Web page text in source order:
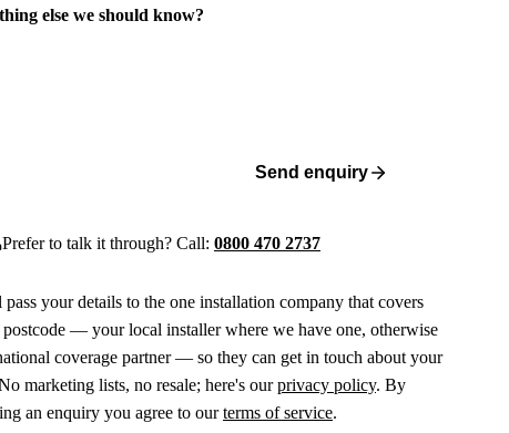
else we should know?
Send enquiry
Prefer to talk it through? Call: 0800 470 2737
pass your details to the one installation company that covers
— your local installer where we have one, otherwise
coverage partner — so they can get in touch about your
marketing lists, no resale; here's ourprivacy policy. By
an enquiry you agree to ourterms of service.